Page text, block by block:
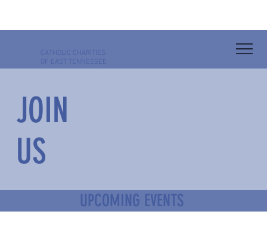
CATHOLIC
CHARITIES
OF EAST TENNESSEE
JOIN
US
UPCOMING EVENTS